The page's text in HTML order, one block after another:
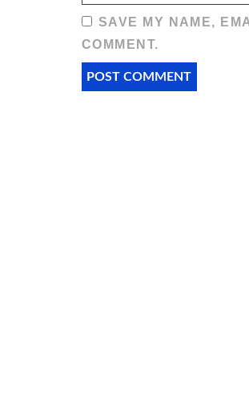
SAVE MY NAME,
COMMENT.